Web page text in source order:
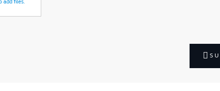
add files.